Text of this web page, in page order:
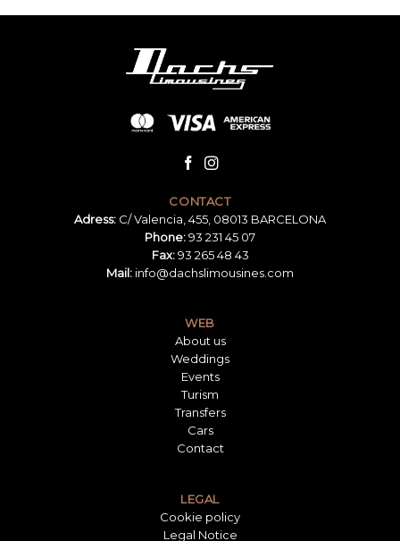
CONTACT
Adress: C/ Valencia, 455, 08013 BARCELONA
Phone:93 231 45 07
Fax:93 265 48 43
Mail: info@dachslimousines.com
WEB
About us
Weddings
Events
Turism
Transfers
Cars
Contact
LEGAL
Cookie policy
Legal Notice